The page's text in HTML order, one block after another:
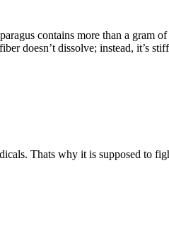
contains more than a gram
doesn’t dissolve; instead, it’s
Thats why it is supposed to